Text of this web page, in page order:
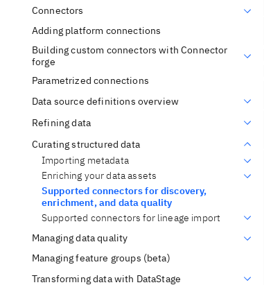
Connectors
Adding platform connections
Building custom connectors with Connector
forge
Parametrized connections
Data source definitions overview
Refining data
Curating structured data
Importing metadata
Enriching your data assets
Supported connectors for discovery,
enrichment, and data quality
Supported connectors for lineage import
Managing data quality
Managing feature groups (beta)
Transforming data with DataStage